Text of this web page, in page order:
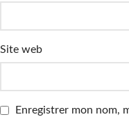
Site web
Enregistrer mon nom,